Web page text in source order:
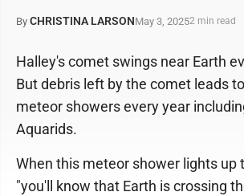
By CHRISTINA LARSONMay 3, 20252 min read
Halley's comet swings near Earth
But debris left by the comet leads
meteor showers every year
Aquarids.
When this meteor shower lights up
"you'll know that Earth is crossing